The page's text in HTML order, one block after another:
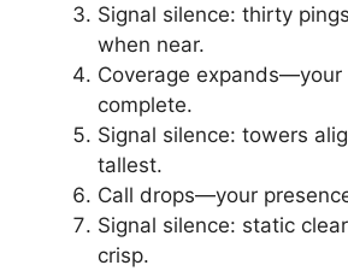
Signal silence: thirty
when near.
Coverage expands—your
complete.
Signal silence: towers
tallest.
Call drops—your
Signal silence: static
crisp.